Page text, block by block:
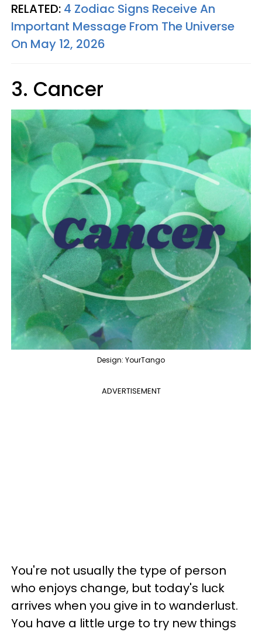
RELATED: 4 Zodiac Signs Receive An
Important Message From The Universe
On May 12, 2026
3. Cancer
Design: YourTango
ADVERTISEMENT
You're not usually the type of person
who enjoys change, but today's luck
arrives when you give in to wanderlust.
You have a little urge to try new things